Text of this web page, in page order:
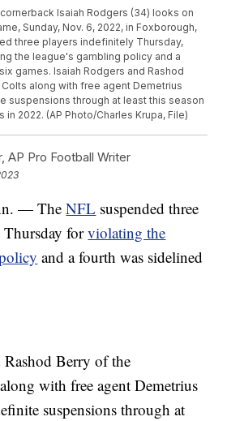
Isaiah Rodgers (34) looks on
Sunday, Nov. 6, 2022, in Foxborough,
three players indefinitely Thursday,
the league's gambling policy and a
games. Isaiah Rodgers and Rashod
along with free agent Demetrius
suspensions through at least this season
2022. (AP Photo/Charles Krupa, File)
AP Pro Football Writer
— TheNFL suspended three
Thursday forviolating the
and a fourth was sidelined
Rashod Berry of the
with free agent Demetrius
suspensions through at